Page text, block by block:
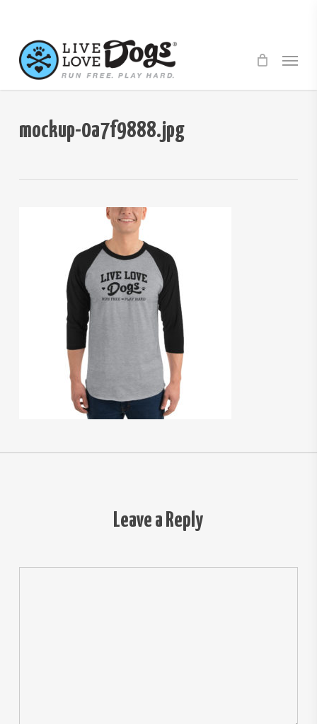
main
content
Menu
mockup-0a7f9888.jpg
Leave a Reply